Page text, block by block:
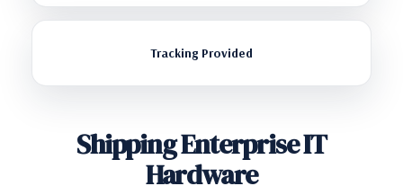
Tracking Provided
Shipping Enterprise IT
Hardware